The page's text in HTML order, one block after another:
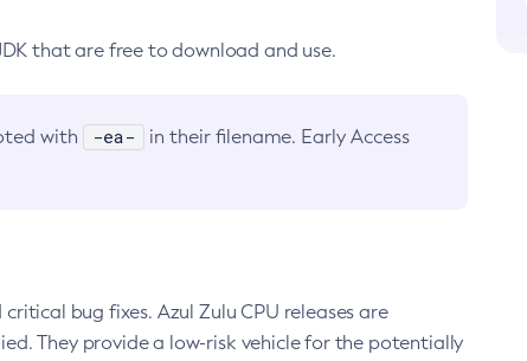
that are free to download and use.
with -ea-
in their filename. Early Access
bug fixes. Azul Zulu CPU releases are
They provide a low-risk vehicle for the potentially